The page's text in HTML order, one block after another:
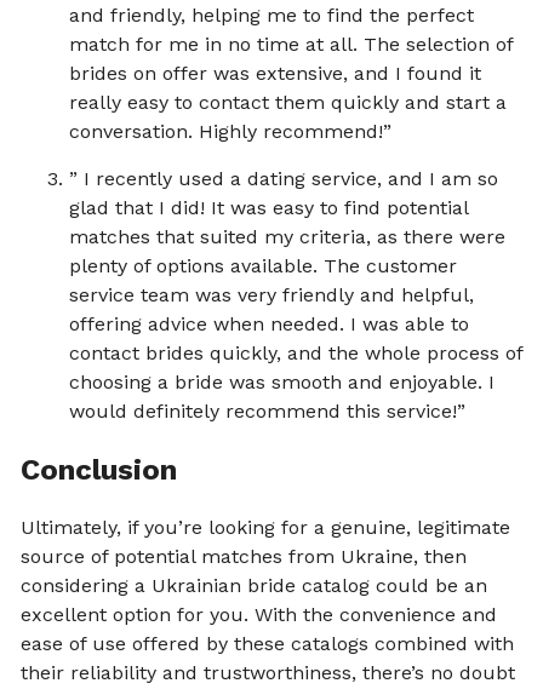
and friendly, helping me to find the perfect
match for me in no time at all. The selection of
brides on offer was extensive, and I found it
really easy to contact them quickly and start a
conversation. Highly recommend!”
” I recently used a dating service, and I am so
glad that I did! It was easy to find potential
matches that suited my criteria, as there were
plenty of options available. The customer
service team was very friendly and helpful,
offering advice when needed. I was able to
contact brides quickly, and the whole process of
choosing a bride was smooth and enjoyable. I
would definitely recommend this service!”
Conclusion
Ultimately, if you’re looking for a genuine, legitimate
source of potential matches from Ukraine, then
considering a Ukrainian bride catalog could be an
excellent option for you. With the convenience and
ease of use offered by these catalogs combined with
their reliability and trustworthiness, there’s no doubt